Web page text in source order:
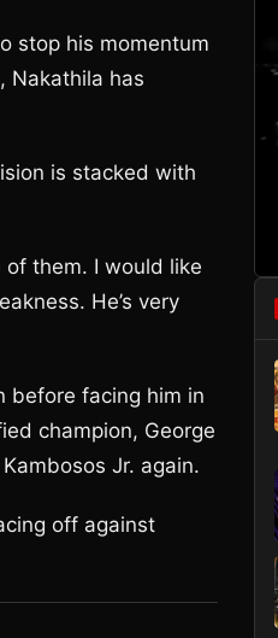
stop his momentum
Nakathila has
is stacked with
of them. I would like
He’s very
before facing him in
champion, George
Jr. again.
off against